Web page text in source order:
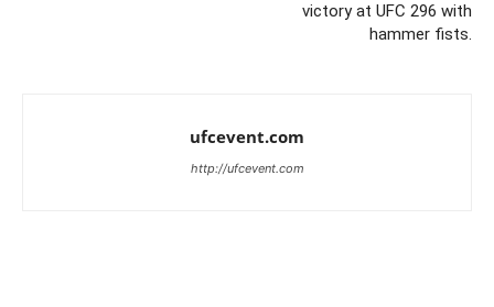
victory at UFC 296 with
hammer fists.
ufcevent.com
http://ufcevent.com